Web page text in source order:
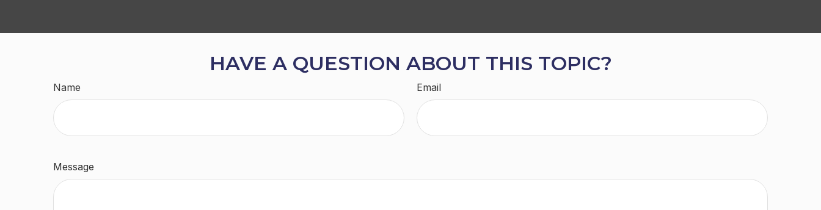
HAVE A QUESTION ABOUT THIS TOPIC?
Name Email
Message